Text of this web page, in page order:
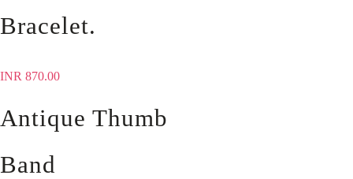
Bracelet.
INR 870.00
Antique Thumb
Band